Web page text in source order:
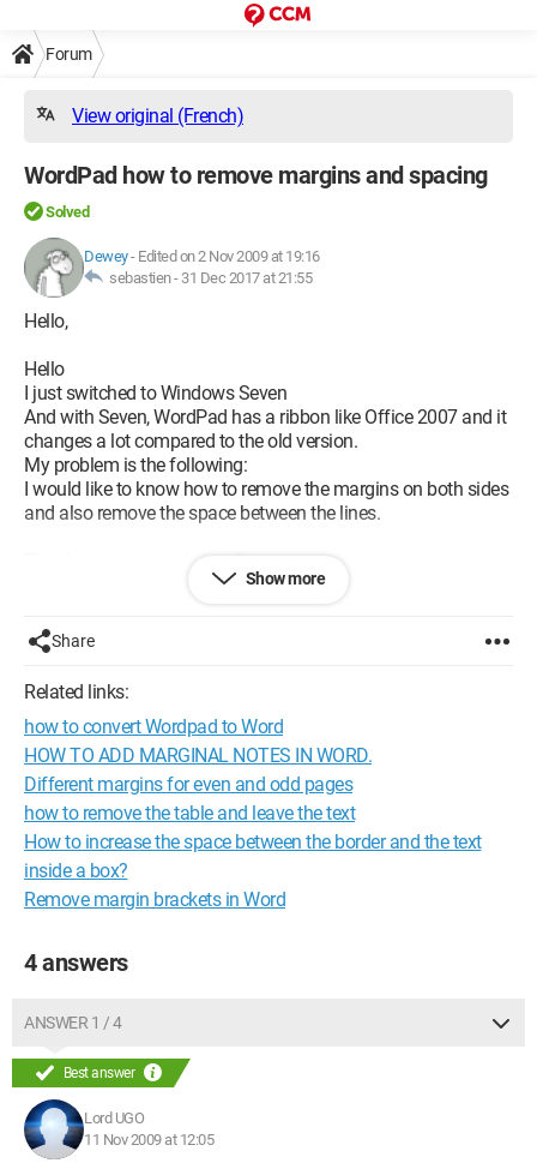
Forum
View original (French)
WordPad how to remove margins and spacing
Solved
Dewey- Edited on 2 Nov 2009 at 19:16
sebastien - 31 Dec 2017 at 21:55
Hello,
Hello
I just switched to Windows Seven
And with Seven, WordPad has a ribbon like Office 2007 and it
changes a lot compared to the old version.
My problem is the following:
I would like to know how to remove the margins on both sides
and also remove the space between the lines.
Thank you very much for all your answers.
Supply: Antec TruePower 500 Watts ASUS P5QL Intel
DDR II Kingmax 4 Go DDR II Nvidia GeForce 7600 GT
Burner PIONEER DVD-RW DVR-111D Screen: LG Flatron
W2234S - 22"
Show more
Share
Related links:
how to convert Wordpad to Word
HOW TO ADD MARGINAL NOTES IN WORD.
Different margins for even and odd pages
how to remove the table and leave the text
How to increase the space between the border and the text
inside a box?
Remove margin brackets in Word
4 answers
ANSWER 1 / 4
Best answer
Lord UGO
11 Nov 2009 at 12:05